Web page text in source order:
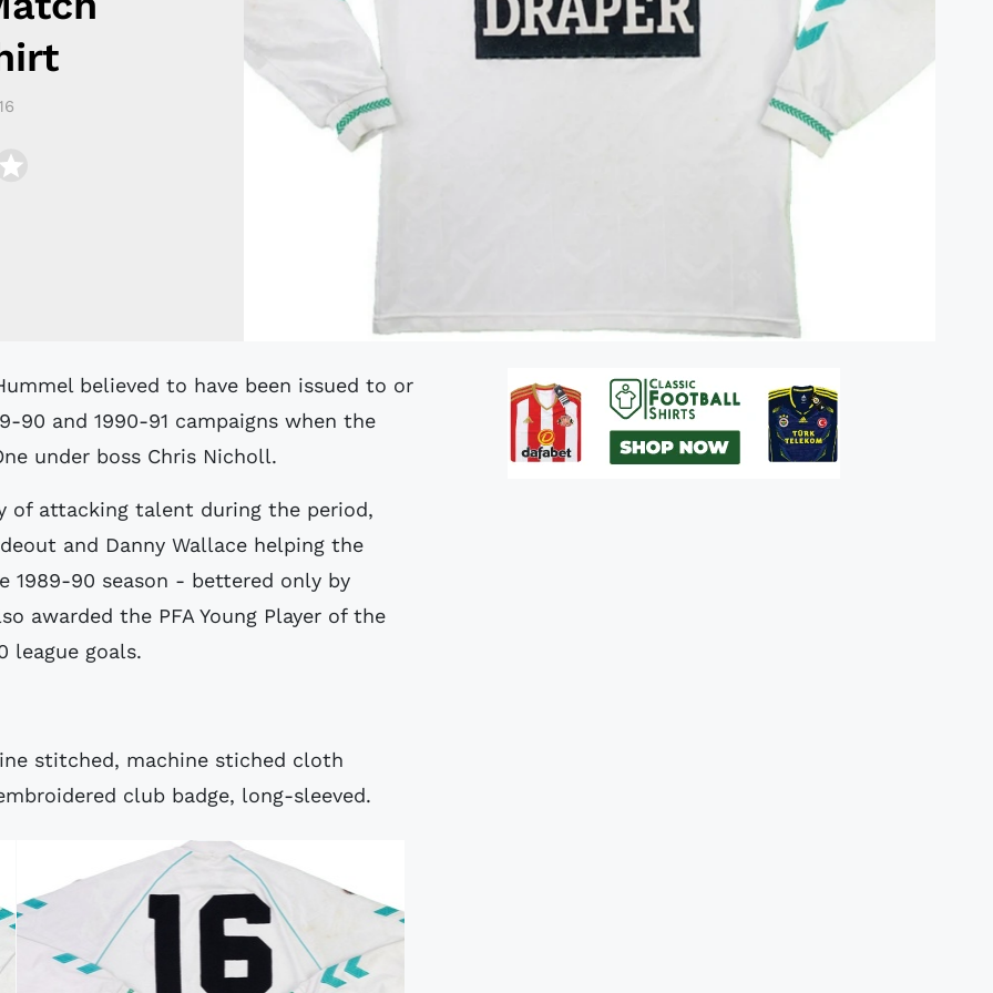
90 and 1990-91 campaigns when the
under boss Chris Nicholl.
of attacking talent during the period,
and Danny Wallace helping the
1989-90 season - bettered only by
awarded the PFA Young Player of the
league goals.
stitched, machine stiched cloth
club badge, long-sleeved.